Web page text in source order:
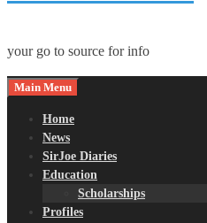
your go to source for info
Main Menu
Home
News
SirJoe Diaries
Education
Scholarships
Profiles